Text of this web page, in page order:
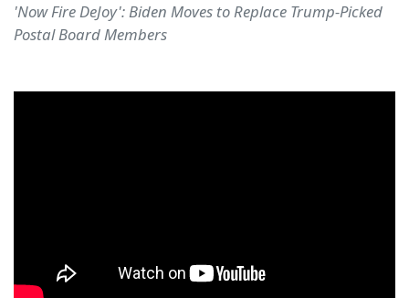
'Now Fire DeJoy': Biden Moves to Replace Trump-Picked
Postal Board Members